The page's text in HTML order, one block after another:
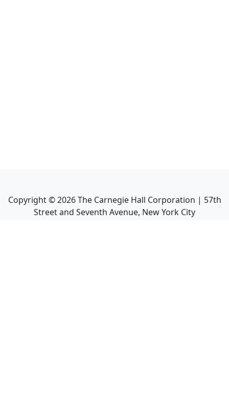
Copyright ©2026The Carnegie Hall Corporation | 57th
Street and Seventh Avenue, New York City